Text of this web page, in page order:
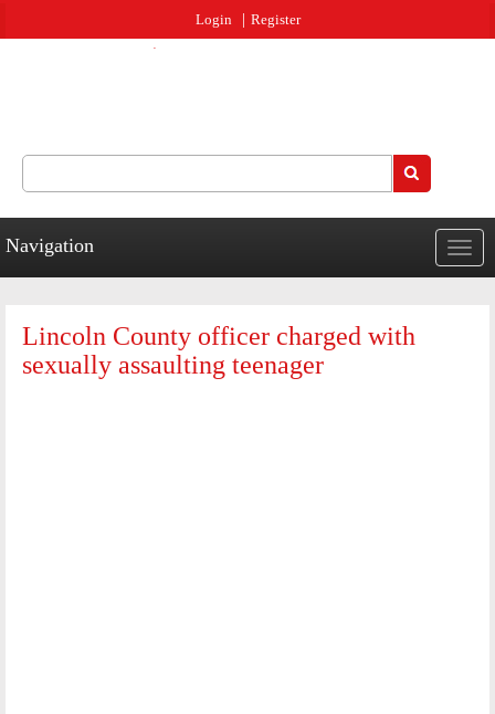
Login Register
Navigation
Lincoln County officer charged with
sexually assaulting teenager